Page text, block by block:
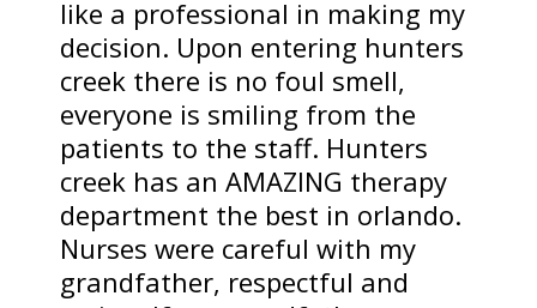
like a professional in making my
decision. Upon entering hunters
creek there is no foul smell,
everyone is smiling from the
patients to the staff. Hunters
creek has an AMAZING therapy
department the best in orlando.
Nurses were careful with my
grandfather, respectful and